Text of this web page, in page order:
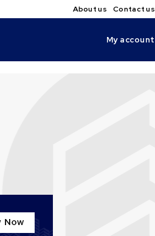
About us Contact us
My account